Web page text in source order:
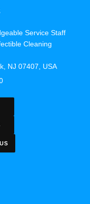
Service Staff
Cleaning
NJ 07407, USA